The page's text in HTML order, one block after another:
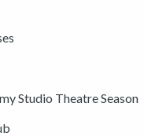
Studio Theatre Season